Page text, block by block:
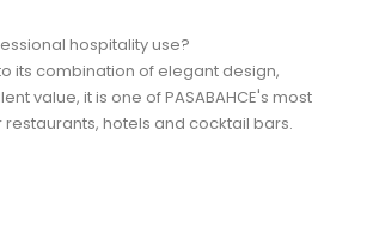
hospitality use?
its combination of elegant design,
value, it is one of PASABAHCE's most
hotels and cocktail bars.